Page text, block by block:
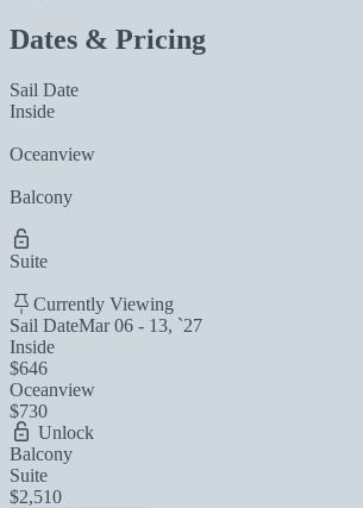
Dates & Pricing
Sail Date
Inside
Oceanview
Balcony
Suite
Currently Viewing
Sail DateMar 06 - 13, `27
Inside
$646
Oceanview
$730
Unlock
Balcony
Suite
$2,510